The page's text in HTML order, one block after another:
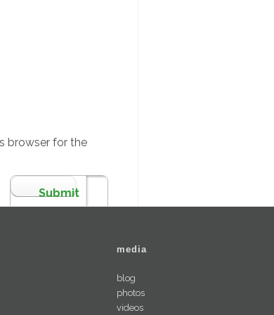
browser for the
media
blog
photos
videos